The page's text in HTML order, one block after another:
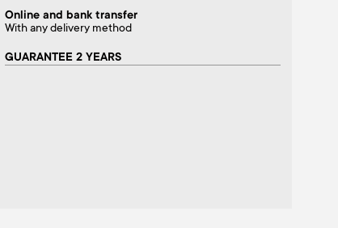
Online and bank transfer
With any delivery method
GUARANTEE 2 YEARS